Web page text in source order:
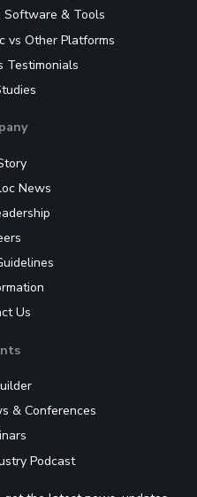
& Tools
vs Other Platforms
Testimonials
News
Us
& Conferences
Podcast